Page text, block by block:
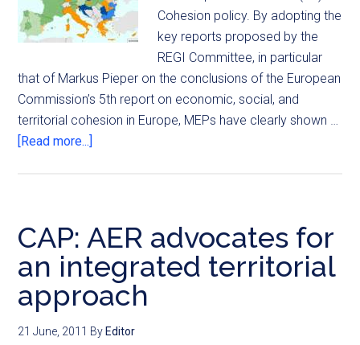
Cohesion policy. By adopting the
key reports proposed by the
REGI Committee, in particular
that of Markus Pieper on the conclusions of the European
Commission’s 5th report on economic, social, and
territorial cohesion in Europe, MEPs have clearly shown …
[Read more...]
CAP: AER advocates for
an integrated territorial
approach
21 June, 2011 By Editor